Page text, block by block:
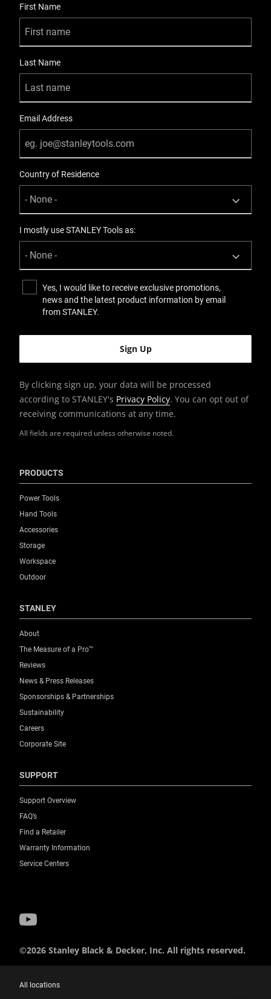
All fields are required unless otherwise noted.
First Name
Last Name
Email Address
Country of Residence
I mostly use STANLEY Tools as:
Yes, I would like to receive exclusive promotions,
news and the latest product information by email
from STANLEY.
By clicking sign up, your data will be processed
according to STANLEY's Privacy Policy. You can opt out of
receiving communications at any time.
PRODUCTS
Power Tools
Hand Tools
Accessories
Storage
Workspace
Outdoor
STANLEY
About
The Measure of a Pro™
Reviews
News & Press Releases
Sponsorships & Partnerships
Sustainability
Careers
Corporate Site
SUPPORT
Support Overview
FAQ’s
Find a Retailer
Warranty Information
Service Centers
©2026 Stanley Black & Decker, Inc. All rights reserved.
All locations